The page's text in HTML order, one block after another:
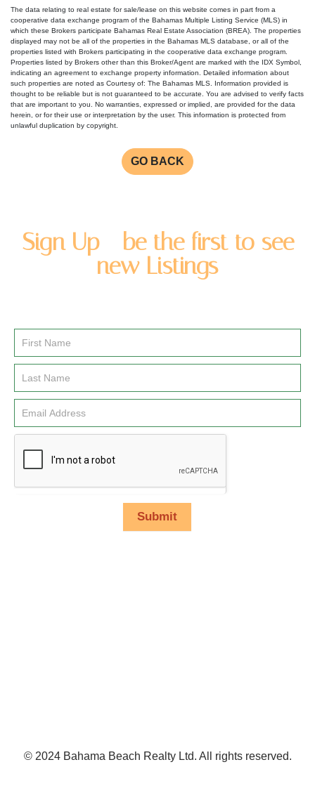
The data relating to real estate for sale/lease on this website comes in part from a
cooperative data exchange program of the Bahamas Multiple Listing Service (MLS) in
which these Brokers participate Bahamas Real Estate Association (BREA). The properties
displayed may not be all of the properties in the Bahamas MLS database, or all of the
properties listed with Brokers participating in the cooperative data exchange program.
Properties listed by Brokers other than this Broker/Agent are marked with the IDX Symbol,
indicating an agreement to exchange property information. Detailed information about
such properties are noted as Courtesy of: The Bahamas MLS. Information provided is
thought to be reliable but is not guaranteed to be accurate. You are advised to verify facts
that are important to you. No warranties, expressed or implied, are provided for the data
herein, or for their use or interpretation by the user. This information is protected from
unlawful duplication by copyright.
GO BACK
Sign Up - be the first to see
new Listings
Email
Signup
Submit
© 2024 Bahama Beach Realty Ltd. All rights reserved.